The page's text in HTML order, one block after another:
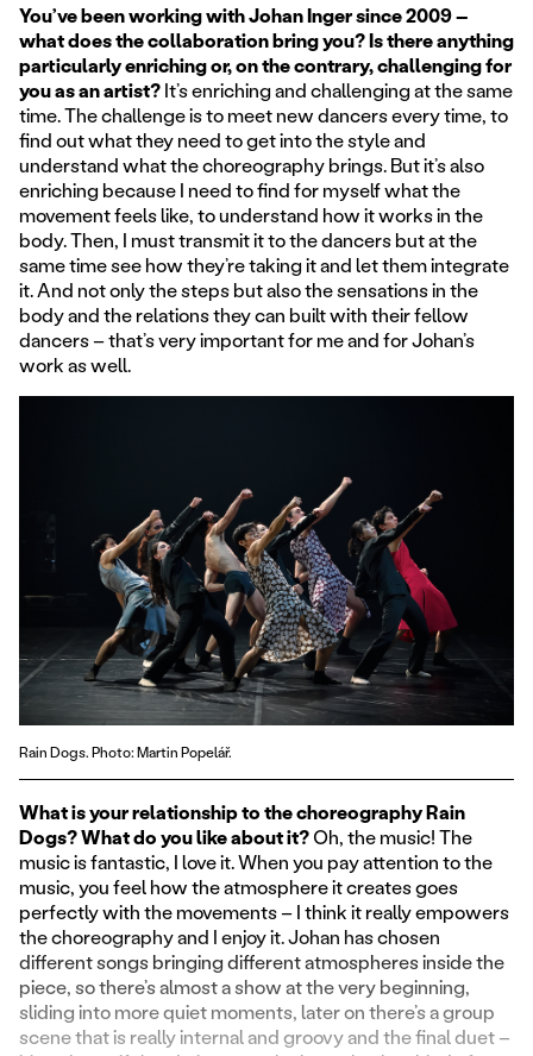
You’ve been working with Johan Inger since 2009 –
what does the collaboration bring you? Is there anything
particularly enriching or, on the contrary, challenging for
you as an artist?It’s enriching and challenging at the same
time. The challenge is to meet new dancers every time, to
find out what they need to get into the style and
understand what the choreography brings. But it’s also
enriching because I need to find for myself what the
movement feels like, to understand how it works in the
body. Then, I must transmit it to the dancers but at the
same time see how they’re taking it and let them integrate
it. And not only the steps but also the sensations in the
body and the relations they can built with their fellow
dancers – that’s very important for me and for Johan’s
work as well.
Rain Dogs. Photo: Martin Popelář.
What is your relationship to the choreography Rain
Dogs? What do you like about it?Oh, the music! The
music is fantastic, I love it. When you pay attention to the
music, you feel how the atmosphere it creates goes
perfectly with the movements – I think it really empowers
the choreography and I enjoy it. Johan has chosen
different songs bringing different atmospheres inside the
piece, so there’s almost a show at the very beginning,
sliding into more quiet moments, later on there’s a group
scene that is really internal and groovy and the final duet –